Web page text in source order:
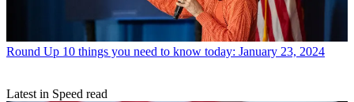
Round Up 10 things you need to know today: January 23, 2024
Latest in Speed read